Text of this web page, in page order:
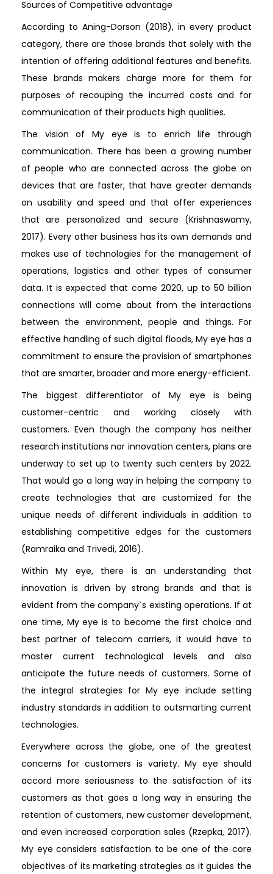
Sources of Competitive advantage
According to Aning-Dorson (2018), in every product
category, there are those brands that solely with the
intention of offering additional features and benefits.
These brands makers charge more for them for
purposes of recouping the incurred costs and for
communication of their products high qualities.
The vision of My eye is to enrich life through
communication. There has been a growing number
of people who are connected across the globe on
devices that are faster, that have greater demands
on usability and speed and that offer experiences
that are personalized and secure (Krishnaswamy,
2017). Every other business has its own demands and
makes use of technologies for the management of
operations, logistics and other types of consumer
data. It is expected that come 2020, up to 50 billion
connections will come about from the interactions
between the environment, people and things. For
effective handling of such digital floods, My eye has a
commitment to ensure the provision of smartphones
that are smarter, broader and more energy-efficient.
The biggest differentiator of My eye is being
customer-centric and working closely with
customers. Even though the company has neither
research institutions nor innovation centers, plans are
underway to set up to twenty such centers by 2022.
That would go a long way in helping the company to
create technologies that are customized for the
unique needs of different individuals in addition to
establishing competitive edges for the customers
(Ramraika and Trivedi, 2016).
Within My eye, there is an understanding that
innovation is driven by strong brands and that is
evident from the company`s existing operations. If at
one time, My eye is to become the first choice and
best partner of telecom carriers, it would have to
master current technological levels and also
anticipate the future needs of customers. Some of
the integral strategies for My eye include setting
industry standards in addition to outsmarting current
technologies.
Everywhere across the globe, one of the greatest
concerns for customers is variety. My eye should
accord more seriousness to the satisfaction of its
customers as that goes a long way in ensuring the
retention of customers, new customer development,
and even increased corporation sales (Rzepka, 2017).
My eye considers satisfaction to be one of the core
objectives of its marketing strategies as it guides the